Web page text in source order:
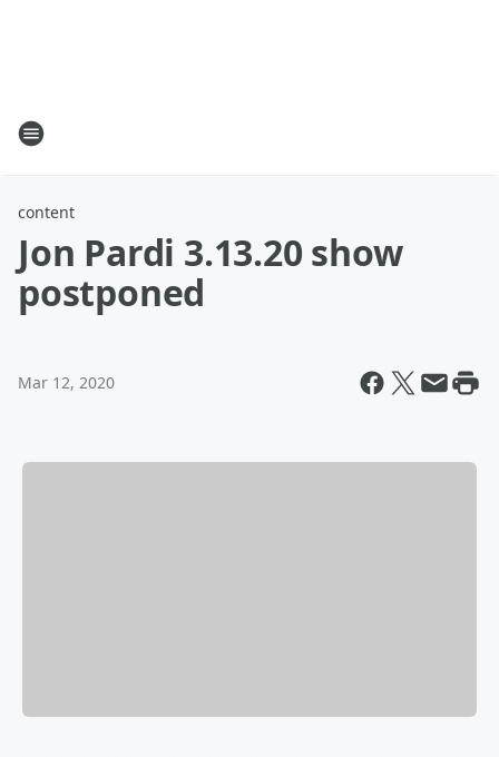
content
Jon Pardi 3.13.20 show
postponed
Mar 12, 2020